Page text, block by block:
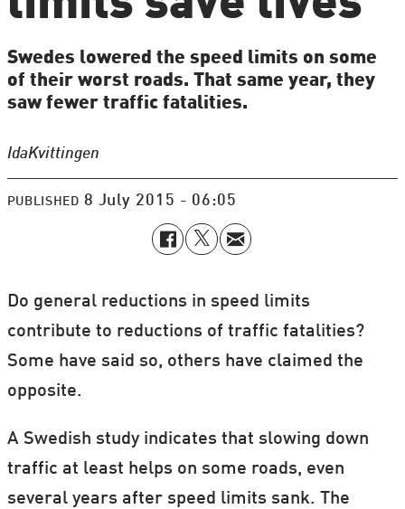
Swedes lowered the speed limits on some
of their worst roads. That same year, they
saw fewer traffic fatalities.
IdaKvittingen
PUBLISHED 8 July 2015 - 06:05
Do general reductions in speed limits
contribute to reductions of traffic fatalities?
Some have said so, others have claimed the
opposite.
A Swedish study indicates that slowing down
traffic at least helps on some roads, even
several years after speed limits sank. The